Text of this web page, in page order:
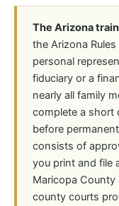
The Arizona
the Arizona
personal
fiduciary or a
nearly all family
complete a short
before
consists of
you print and file
Maricopa
county courts